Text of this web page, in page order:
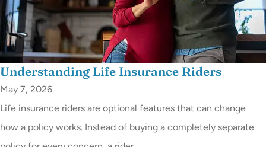
Understanding Life Insurance Riders
May 7, 2026
Life insurance riders are optional features that can change
how a policy works. Instead of buying a completely separate